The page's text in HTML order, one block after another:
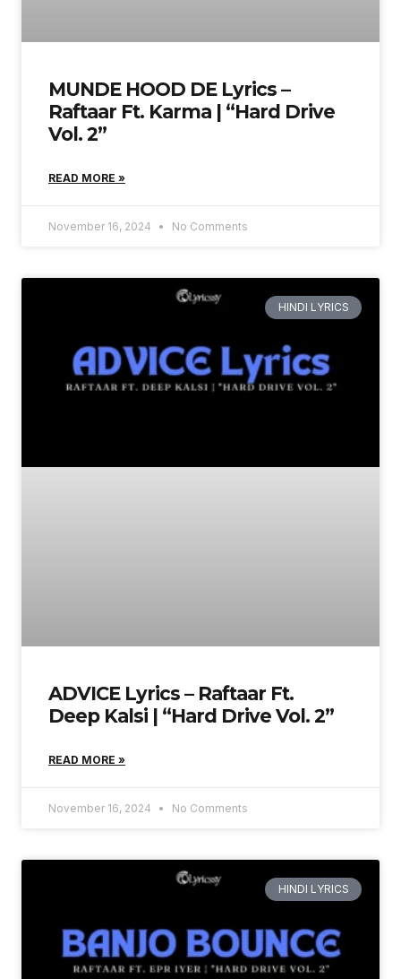
MUNDE HOOD DE Lyrics –
Raftaar Ft. Karma | “Hard Drive
Vol. 2”
READ MORE »
November 16, 2024 No Comments
HINDI LYRICS
ADVICE Lyrics – Raftaar Ft.
Deep Kalsi | “Hard Drive Vol. 2”
READ MORE »
November 16, 2024 No Comments
HINDI LYRICS